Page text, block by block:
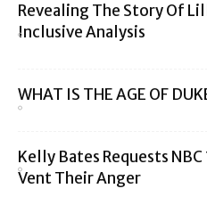
Revealing The Story Of
Inclusive Analysis
WHAT IS THE AGE OF
Kelly Bates Requests
Vent Their Anger